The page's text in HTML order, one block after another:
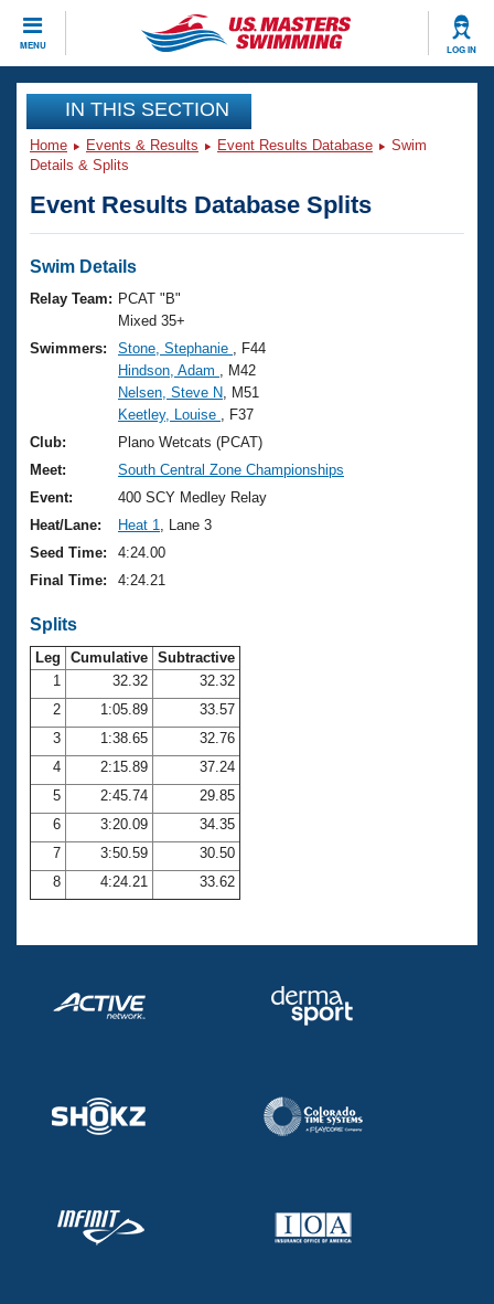
MENU LOG IN
CLOSE
Training
Workout Library
Articles And Videos
Swimming 101
Training Plans
Swimming Guides
Video Stroke Analysis
Club Finder
Workout Tracking
Events
Virtual And Fitness Events
2026 Summer Nationals
National Championships
Results And Rankings
Records
Eligibility Policy
Club Finder
Workout Library
About Us
What Is Masters Swimming?
USMS Community
Logo Merchandise
Membership Benefits
Open Water Central
Club Central
Coach Central
Volunteer Central
Adult Learn-To-Swim Central
Join
IN THIS SECTION
Home Events & Results Event Results Database
Swim
Details & Splits
Event Results Database Splits
Swim Details
Relay Team: PCAT "B"
Mixed 35+
Swimmers:
Stone, Stephanie
, F44
Hindson, Adam
, M42
Nelsen, Steve N , M51
Keetley, Louise
, F37
Club:
Plano Wetcats (PCAT)
Meet:
South Central Zone Championships
Event:
400 SCY Medley Relay
Heat/Lane:
Heat 1
, Lane 3
Seed Time:
4:24.00
Final Time:
4:24.21
Splits
Leg Cumulative Subtractive
1
32.32
32.32
2
1:05.89
33.57
3
1:38.65
32.76
4
2:15.89
37.24
5
2:45.74
29.85
6
3:20.09
34.35
7
3:50.59
30.50
8
4:24.21 33.62